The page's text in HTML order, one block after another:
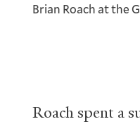
Brian Roach at the
Roach spent a